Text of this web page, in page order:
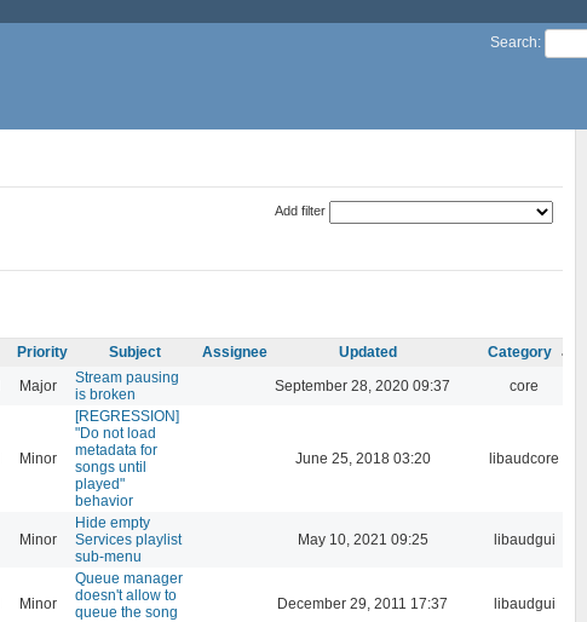
Search:
Add filter
Priority Subject Assignee Updated
Category
Major
Stream pausing
is broken
September 28, 2020 09:37 core
Minor
[REGRESSION]
"Do not load
metadata for
songs until
played"
behavior
June 25, 2018 03:20 libaudcore
Minor
Hide empty
Services playlist
sub-menu
May 10, 2021 09:25 libaudgui
Minor
Queue manager
doesn't allow to
queue the song
December 29, 2011 17:37 libaudgui